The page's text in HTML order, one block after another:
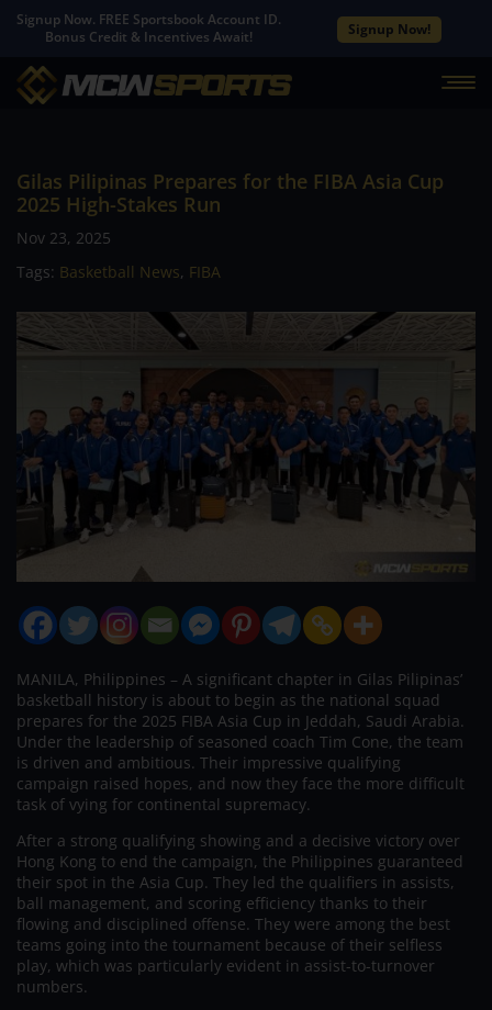
Signup Now. FREE Sportsbook Account ID.
Bonus Credit & Incentives Await!
Signup Now!
Gilas Pilipinas Prepares for the FIBA Asia Cup
2025 High-Stakes Run
Nov 23, 2025
Tags: Basketball News, FIBA
MANILA, Philippines – A significant chapter in Gilas Pilipinas’
basketball history is about to begin as the national squad
prepares for the 2025 FIBA Asia Cup in Jeddah, Saudi Arabia.
Under the leadership of seasoned coach Tim Cone, the team
is driven and ambitious. Their impressive qualifying
campaign raised hopes, and now they face the more difficult
task of vying for continental supremacy.
After a strong qualifying showing and a decisive victory over
Hong Kong to end the campaign, the Philippines guaranteed
their spot in the Asia Cup. They led the qualifiers in assists,
ball management, and scoring efficiency thanks to their
flowing and disciplined offense. They were among the best
teams going into the tournament because of their selfless
play, which was particularly evident in assist-to-turnover
numbers.